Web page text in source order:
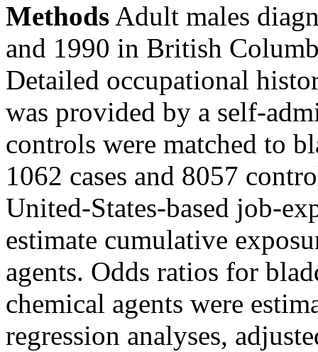
Methods Adult males
and 1990 in British
Detailed occupational
was provided by a self-
controls were matched to
1062 cases and 8057
United-States-based job-
estimate cumulative
agents. Odds ratios for
chemical agents were
regression analyses,